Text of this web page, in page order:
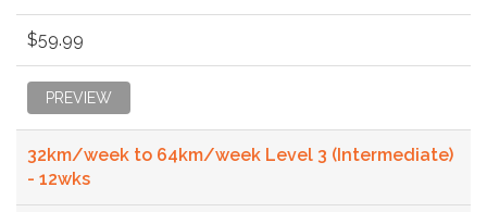
$59.99
PREVIEW
32km/week to 64km/week Level 3 (Intermediate)
- 12wks